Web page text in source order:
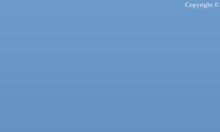
Copyright ©